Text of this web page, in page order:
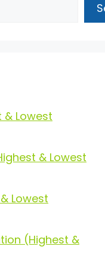
& Lowest
& Lowest
Lowest
(Highest &